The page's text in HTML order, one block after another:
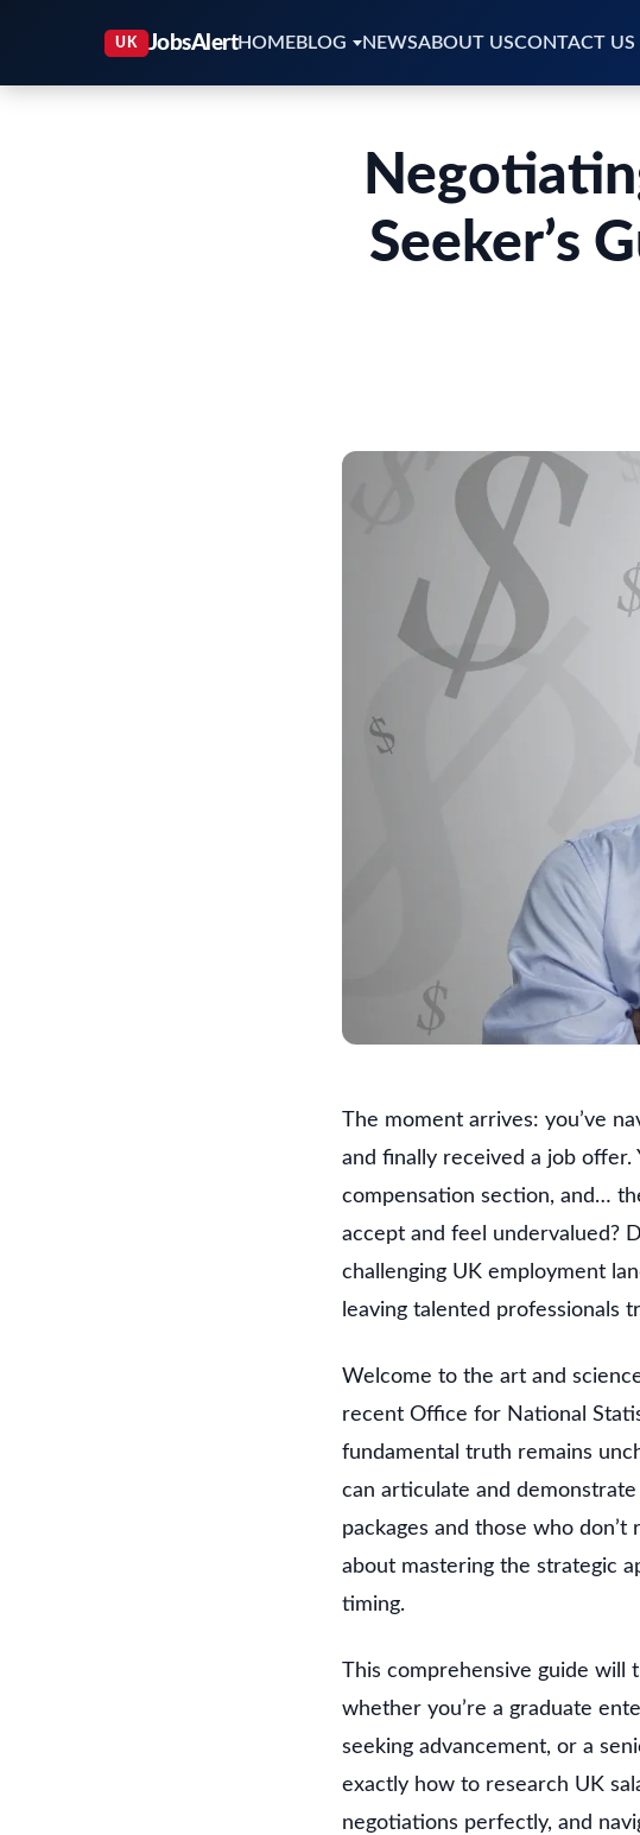
HOMEBLOG NEWSABOUT USCONTACT US
Seeker’s
The moment arrives: you’ve
and finally received a job offer.
compensation section, and…
accept and feel undervalued?
challenging UK employment
leaving talented professionals
Welcome to the art and
recent Office for National
fundamental truth remains
can articulate and
packages and those who
about mastering the strategic
timing.
This comprehensive guide will
whether you’re a graduate
seeking advancement, or a
exactly how to research UK
negotiations perfectly, and